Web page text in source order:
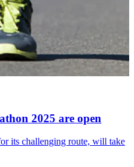
2025 are open
its challenging route, will take